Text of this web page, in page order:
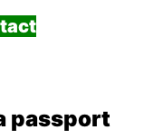
passport